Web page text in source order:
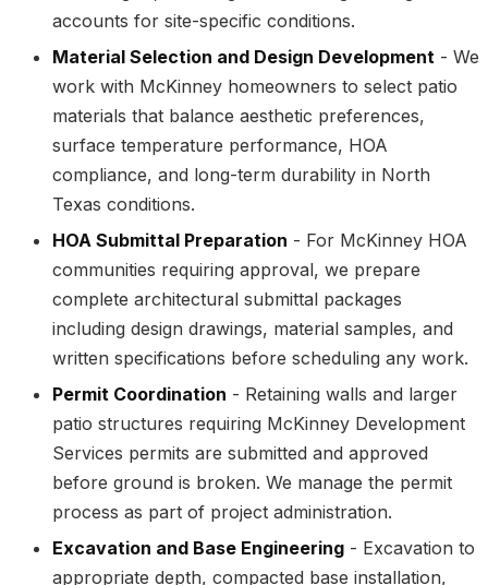
accounts for site-specific conditions.
Material Selection and Design Development - We
work with McKinney homeowners to select patio
materials that balance aesthetic preferences,
surface temperature performance, HOA
compliance, and long-term durability in North
Texas conditions.
HOA Submittal Preparation - For McKinney HOA
communities requiring approval, we prepare
complete architectural submittal packages
including design drawings, material samples, and
written specifications before scheduling any work.
Permit Coordination - Retaining walls and larger
patio structures requiring McKinney Development
Services permits are submitted and approved
before ground is broken. We manage the permit
process as part of project administration.
Excavation and Base Engineering - Excavation to
appropriate depth, compacted base installation,